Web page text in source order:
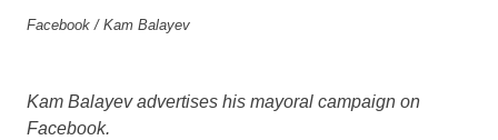
Facebook / Kam Balayev
Kam Balayev advertises his mayoral campaign on
Facebook.